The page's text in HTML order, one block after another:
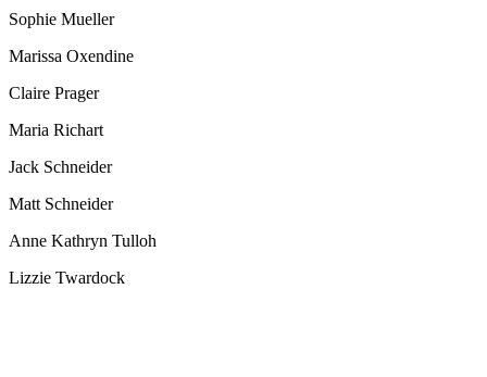
Sophie Mueller
Marissa Oxendine
Claire Prager
Maria Richart
Jack Schneider
Matt Schneider
Anne Kathryn Tulloh
Lizzie Twardock